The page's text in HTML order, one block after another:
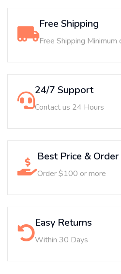
Free Shipping
Free Shipping
24/7 Support
Contact us 24 Hours
Best Price & Order
Order $100 or more
Easy Returns
Within 30 Days